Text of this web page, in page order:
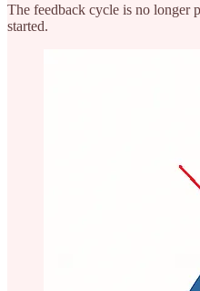
The feedback cycle is no
started.